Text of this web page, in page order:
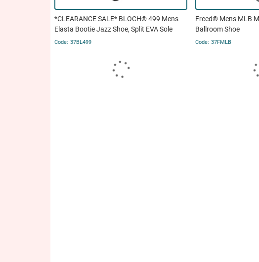
*CLEARANCE SALE* BLOCH® 499 Mens
Elasta Bootie Jazz Shoe, Split EVA Sole
37BL499
Freed® Mens MLB
Ballroom Shoe
37FMLB